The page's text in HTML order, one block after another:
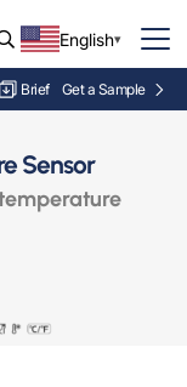
English
Brief Get a Sample
Sensor